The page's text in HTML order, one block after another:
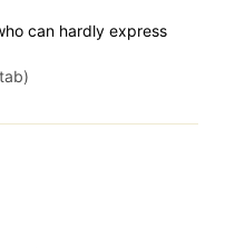
can hardly express